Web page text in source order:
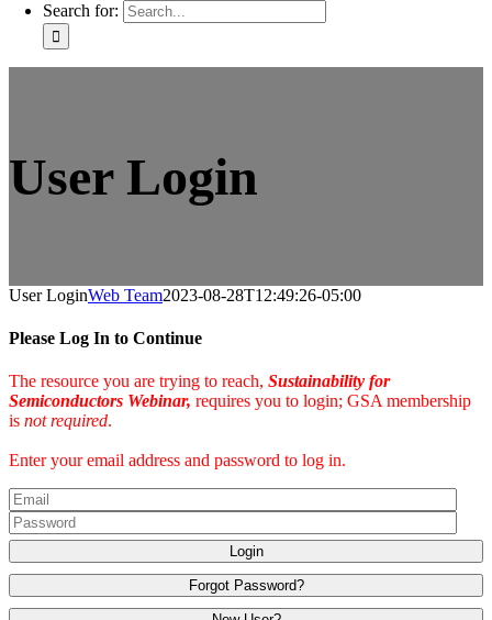
Search for:
User Login
User LoginWeb Team2023-08-28T12:49:26-05:00
Please Log In to Continue
The resource you are trying to reach, Sustainability for
Semiconductors Webinar, requires you to login; GSA membership
is not required.
Enter your email address and password to log in.
Login
Forgot Password?